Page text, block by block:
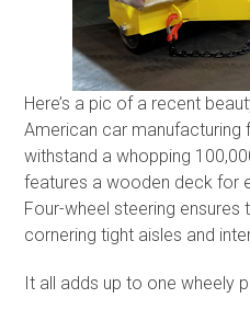
Here’s a pic of a recent
American car manufacturing
withstand a whopping
features a wooden deck for
Four-wheel steering ensures
cornering tight aisles and
It all adds up to one wheely